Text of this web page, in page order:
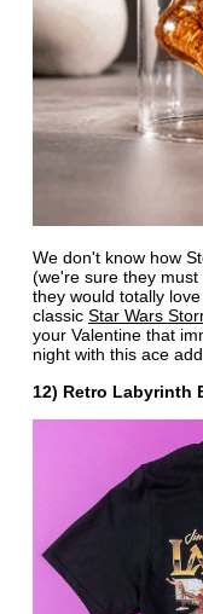
We don't know how
(we're sure they
they would totally
classic Star Wars
your Valentine that
night with this ace
12) Retro Labyrinth